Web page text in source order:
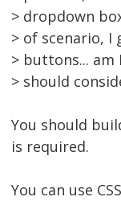
> dropdown
> of scenario, I
> buttons...
> should
You should
is required.
You can use